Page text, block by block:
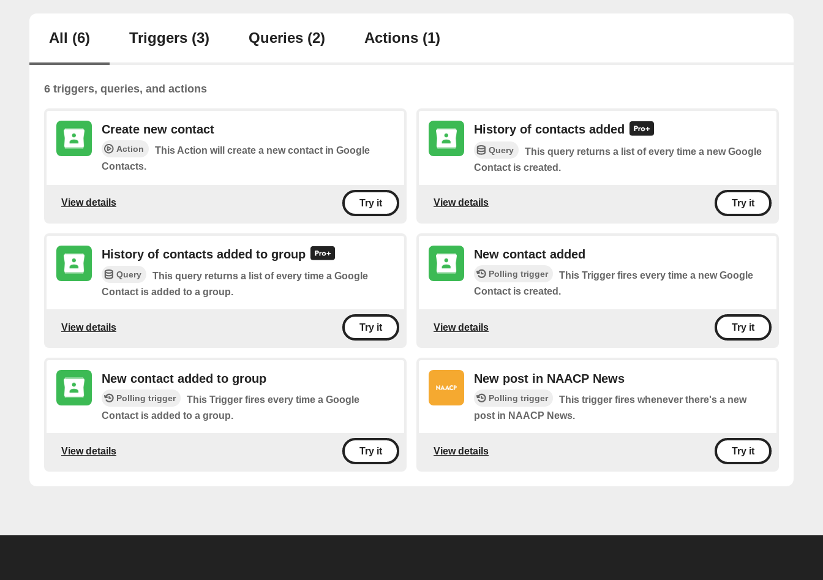
All (6) Triggers (3) Queries (2) Actions (1)
6 triggers, queries, and actions
Create new contact
Action
This Action will create a new contact in Google
Contacts.
View details Try it
History of contacts added
Query
This query returns a list of every time a new Google
Contact is created.
View details Try it
History of contacts added to group
Query
This query returns a list of every time a Google
Contact is added to a group.
View details Try it
New contact added
Polling trigger
This Trigger fires every time a new Google
Contact is created.
View details Try it
New contact added to group
Polling trigger
This Trigger fires every time a Google
Contact is added to a group.
View details Try it
New post in NAACP News
Polling trigger
This trigger fires whenever there's a new
post in NAACP News.
View details Try it